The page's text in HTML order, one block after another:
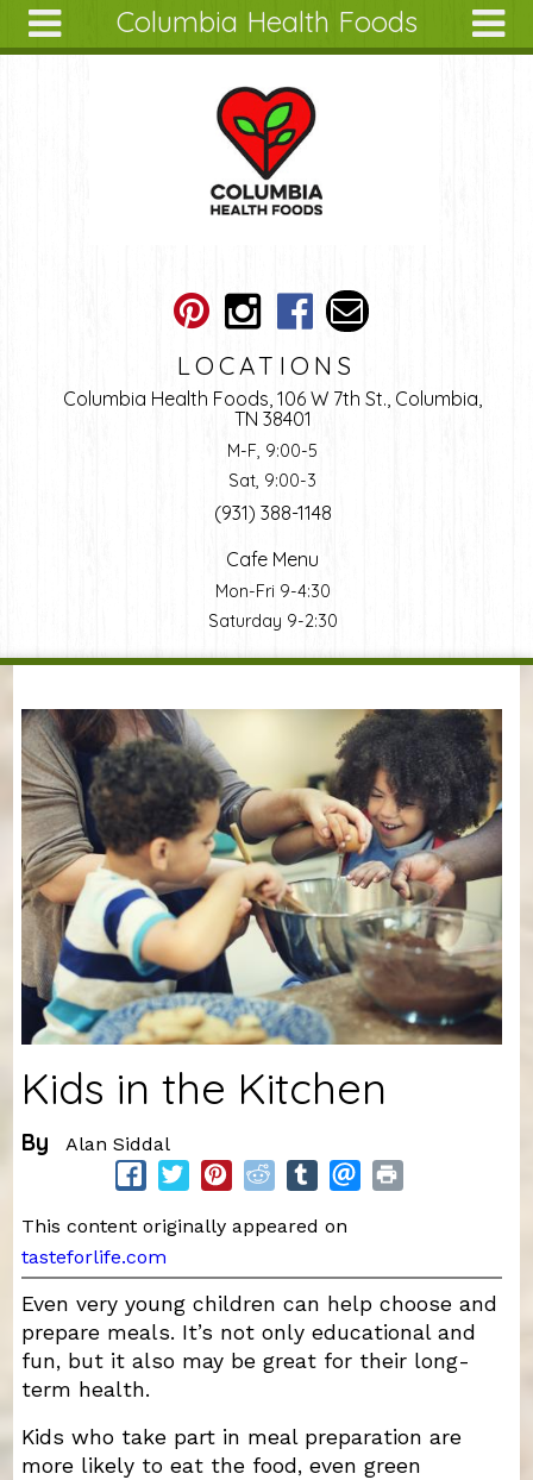
Columbia Health Foods
LOCATIONS
Columbia Health Foods, 106 W 7th St., Columbia,
TN 38401
M-F, 9:00-5
Sat, 9:00-3
(931) 388-1148
Cafe Menu
Mon-Fri 9-4:30
Saturday 9-2:30
You are here
Kids in the Kitchen
By Alan Siddal
This content originally appeared on
tasteforlife.com
Even very young children can help choose and
prepare meals. It’s not only educational and
fun, but it also may be great for their long-
term health.
Kids who take part in meal preparation are
more likely to eat the food, even green